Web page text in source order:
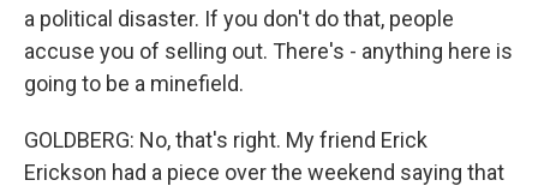
a political disaster. If you don't do that, people
accuse you of selling out. There's - anything here is
going to be a minefield.
GOLDBERG: No, that's right. My friend Erick
Erickson had a piece over the weekend saying that